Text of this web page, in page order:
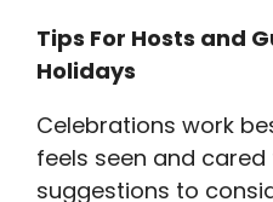
Tips For Hosts and
Holidays
Celebrations work
feels seen and
suggestions to